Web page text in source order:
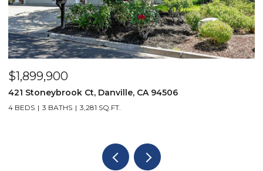
$2,299,900
3331 Quail Walk Ln, Danville, CA 94506
4 BEDS 3 BATHS 2,608 SQ.FT.